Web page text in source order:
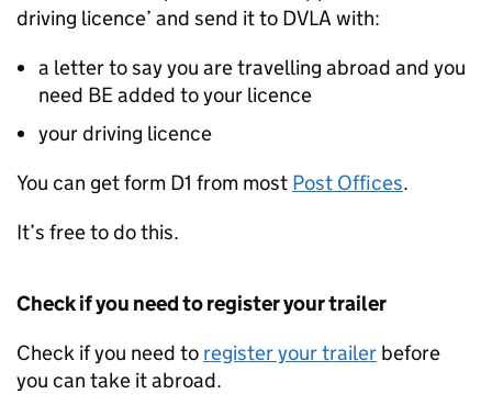
driving licence’ and send it to DVLA with:
a letter to say you are travelling abroad and you
need BE added to your licence
your driving licence
You can get form D1 from most Post Offices.
It’s free to do this.
Check if you need to register your trailer
Check if you need to register your trailer before
you can take it abroad.